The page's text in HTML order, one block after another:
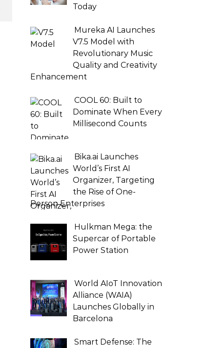
Today
Mureka AI Launches
V7.5 Model with
Revolutionary Music
Quality and Creativity
Enhancement
COOL 60: Built to
Dominate When Every
Millisecond Counts
Bika.ai Launches
World’s First AI
Organizer, Targeting
the Rise of One-
Person Enterprises
Hulkman Mega: the
Supercar of Portable
Power Station
World AIoT Innovation
Alliance (WAIA)
Launches Globally in
Barcelona
Smart Defense: The